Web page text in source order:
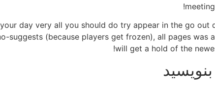
day very all you should do try appear in the go out
suggests (because players get frozen), all pages was
will get a hold of the